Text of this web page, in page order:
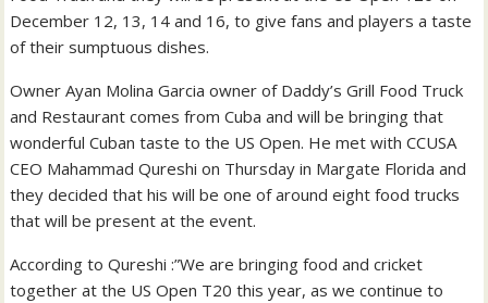
December 12, 13, 14 and 16, to give fans and players a taste
of their sumptuous dishes.
Owner Ayan Molina Garcia owner of Daddy’s Grill Food Truck
and Restaurant comes from Cuba and will be bringing that
wonderful Cuban taste to the US Open. He met with CCUSA
CEO Mahammad Qureshi on Thursday in Margate Florida and
they decided that his will be one of around eight food trucks
that will be present at the event.
According to Qureshi :”We are bringing food and cricket
together at the US Open T20 this year, as we continue to